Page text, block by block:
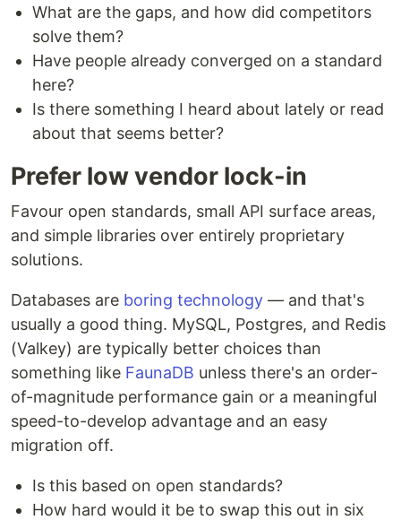
What are the gaps, and how did competitors
solve them?
Have people already converged on a standard
here?
Is there something I heard about lately or read
about that seems better?
Prefer low vendor lock-in
Favour open standards, small API surface areas,
and simple libraries over entirely proprietary
solutions.
Databases are boring technology — and that's
usually a good thing. MySQL, Postgres, and Redis
(Valkey) are typically better choices than
something like FaunaDB unless there's an order-
of-magnitude performance gain or a meaningful
speed-to-develop advantage and an easy
migration off.
Is this based on open standards?
How hard would it be to swap this out in six